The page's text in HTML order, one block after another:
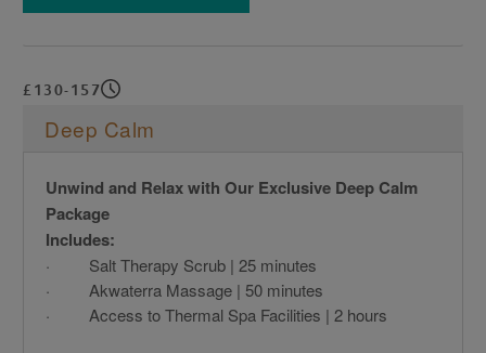
£130-157
Deep Calm
Unwind and Relax with Our Exclusive Deep Calm
Package
Includes:
· Salt Therapy Scrub | 25 minutes
· Akwaterra Massage | 50 minutes
· Access to Thermal Spa Facilities | 2 hours